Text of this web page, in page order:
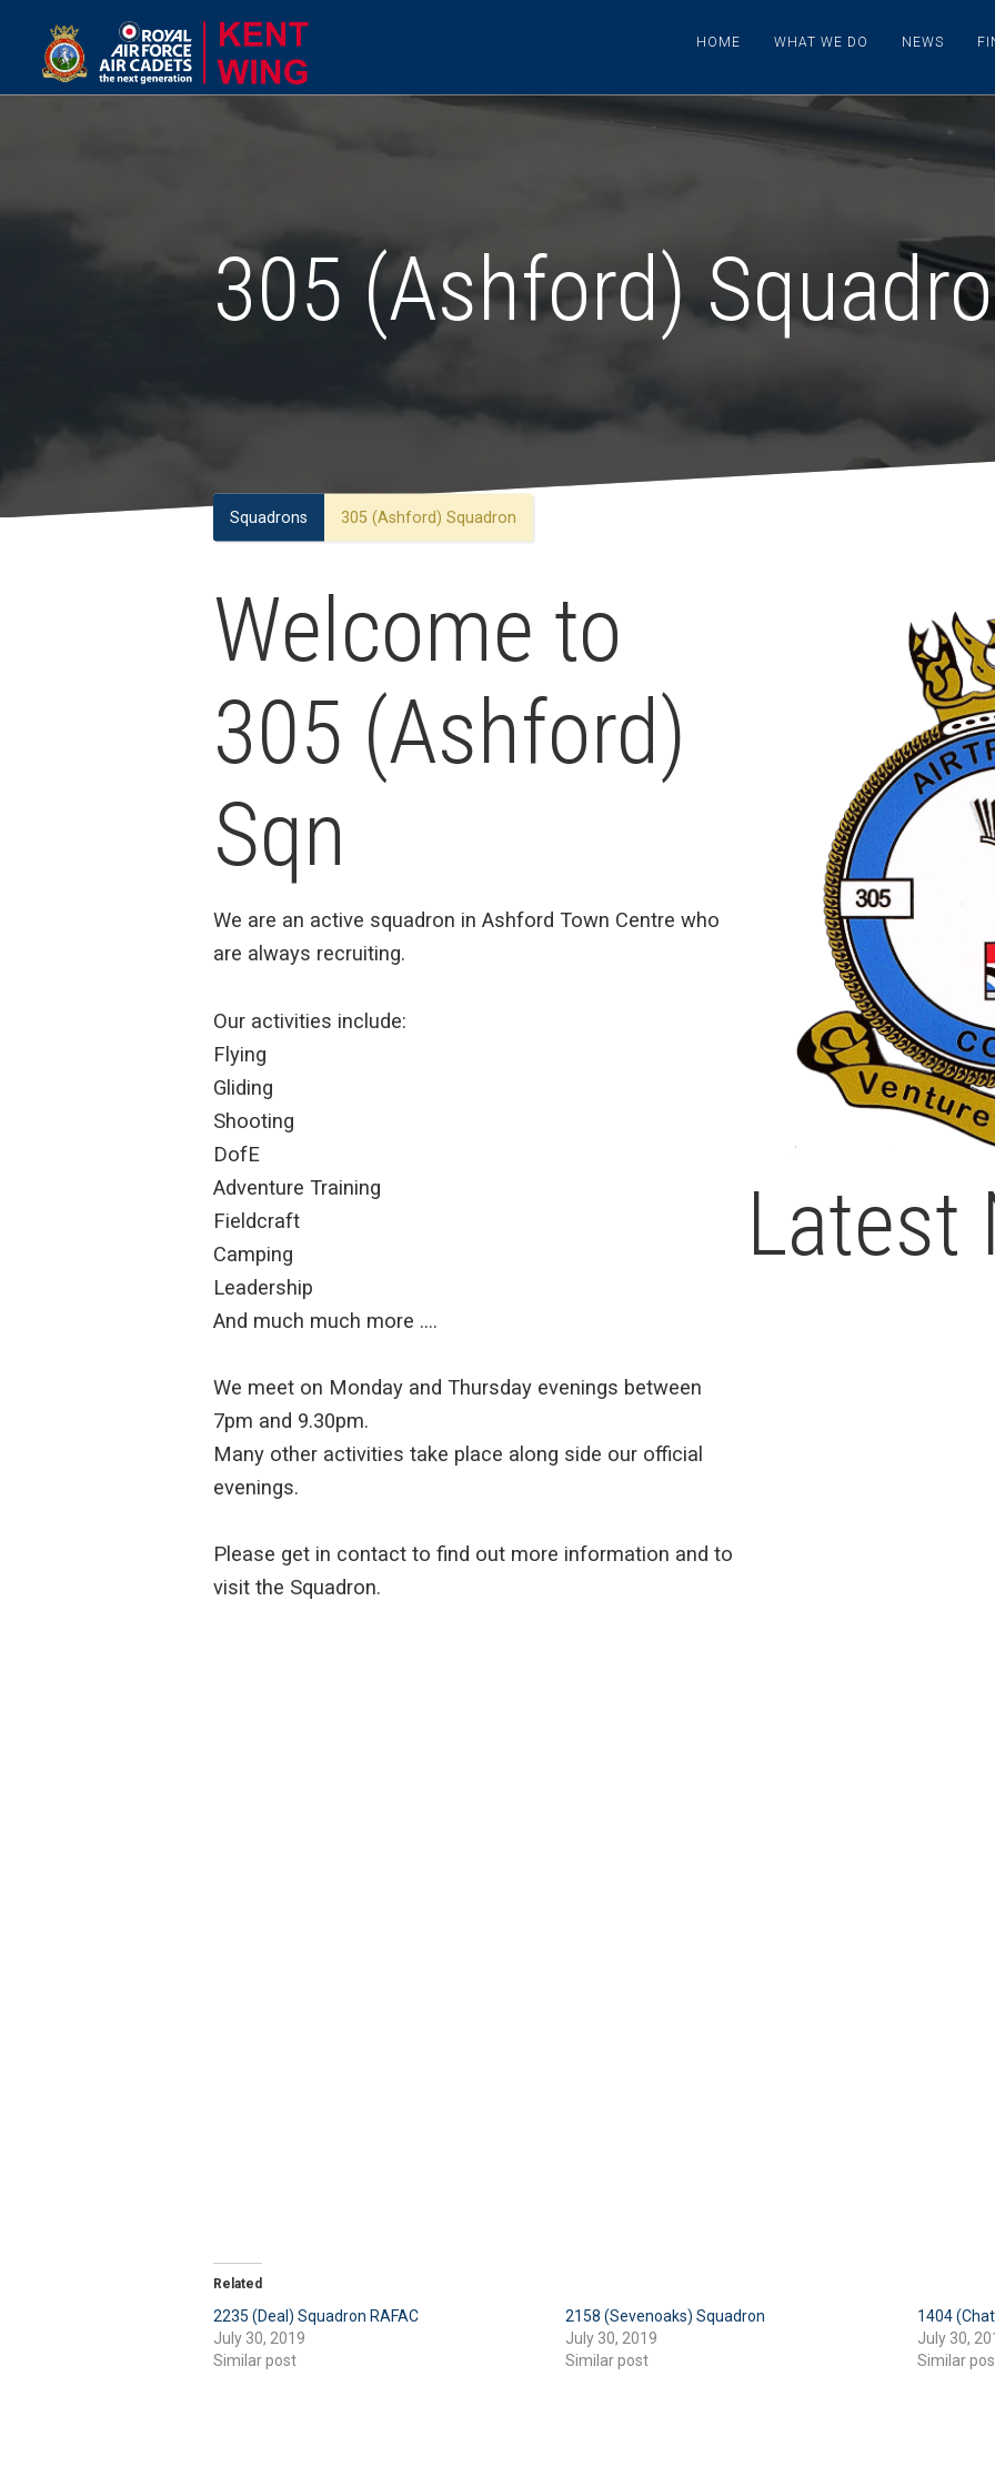
HOME WHAT WE DO NEWS
305 (Ashford)
Squadrons 305 (Ashford) Squadron
Welcome to
305 (Ashford)
Sqn
We are an active squadron in Ashford Town Centre who
are always recruiting.
Our activities include:
Flying
Gliding
Shooting
DofE
Adventure Training
Fieldcraft
Camping
Leadership
And much much more ….
We meet on Monday and Thursday evenings between
7pm and 9.30pm.
Many other activities take place along side our official
evenings.
Please get in contact to find out more information and to
visit the Squadron.
Latest
Related
2235 (Deal) Squadron RAFAC
July 30, 2019
Similar post
2158 (Sevenoaks) Squadron
July 30, 2019
Similar post
1404
July 30,
Similar